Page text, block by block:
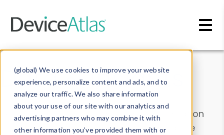
(global) We use cookies to improve your website
experience, personalize content and ads, and to
analyze our traffic. We also share information
about your use of our site with our analytics and
advertising partners who may combine it with
other information you’ve provided them with or
Data & Insights
Explore our device data. Drill into information
and properties on all devices or contribute